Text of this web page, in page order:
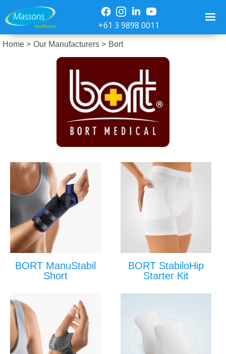
+61 3 9898 0011
Home > Our Manufacturers > Bort
BORT ManuStabil
Short
BORT StabiloHip
Starter Kit